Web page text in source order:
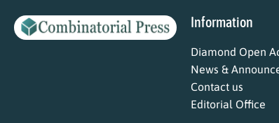
Information
Diamond Open
News &
Contact us
Editorial Office